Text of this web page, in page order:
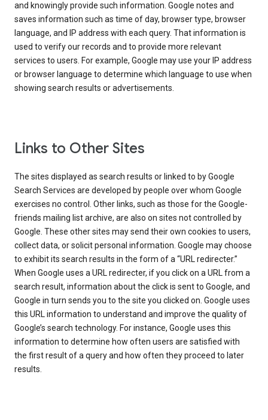
and knowingly provide such information. Google notes and
saves information such as time of day, browser type, browser
language, and IP address with each query. That information is
used to verify our records and to provide more relevant
services to users. For example, Google may use your IP address
or browser language to determine which language to use when
showing search results or advertisements.
Links to Other Sites
The sites displayed as search results or linked to by Google
Search Services are developed by people over whom Google
exercises no control. Other links, such as those for the Google-
friends mailing list archive, are also on sites not controlled by
Google. These other sites may send their own cookies to users,
collect data, or solicit personal information. Google may choose
to exhibit its search results in the form of a “URL redirecter.”
When Google uses a URL redirecter, if you click on a URL from a
search result, information about the click is sent to Google, and
Google in turn sends you to the site you clicked on. Google uses
this URL information to understand and improve the quality of
Google’s search technology. For instance, Google uses this
information to determine how often users are satisfied with
the first result of a query and how often they proceed to later
results.